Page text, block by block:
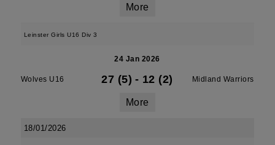
More
Leinster Girls U16 Div 3
24 Jan 2026
Wolves U16 27 (5) - 12 (2) Midland Warriors
More
18/01/2026